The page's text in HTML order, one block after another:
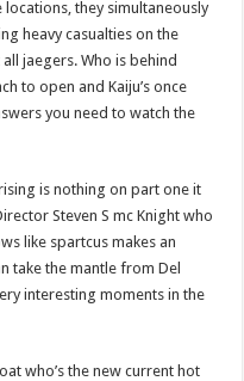
they simultaneously
heavy casualties on the
jaegers. Who is behind
to open and Kaiju’s once
you need to watch the
is nothing on part one it
Steven S mc Knight who
like spartcus makes an
take the mantle from Del
interesting moments in the
who’s the new current hot